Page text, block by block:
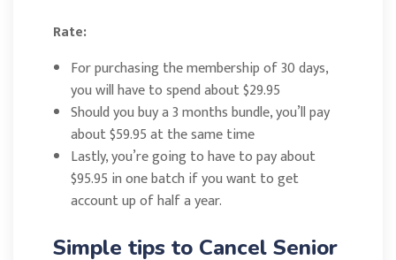
Rate:
For purchasing the membership of 30 days,
you will have to spend about $29.95
Should you buy a 3 months bundle, you’ll pay
about $59.95 at the same time
Lastly, you’re going to have to pay about
$95.95 in one batch if you want to get
account up of half a year.
Simple tips to Cancel Senior